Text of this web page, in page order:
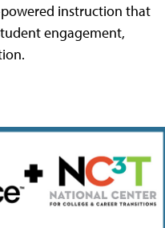
instruction that
engagement,